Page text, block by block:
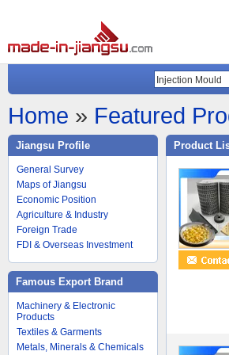
Home » Featured
Jiangsu Profile
General Survey
Maps of Jiangsu
Economic Position
Agriculture & Industry
Foreign Trade
FDI & Overseas Investment
Famous Export Brand
Machinery & Electronic
Products
Textiles & Garments
Metals, Minerals & Chemicals
Product